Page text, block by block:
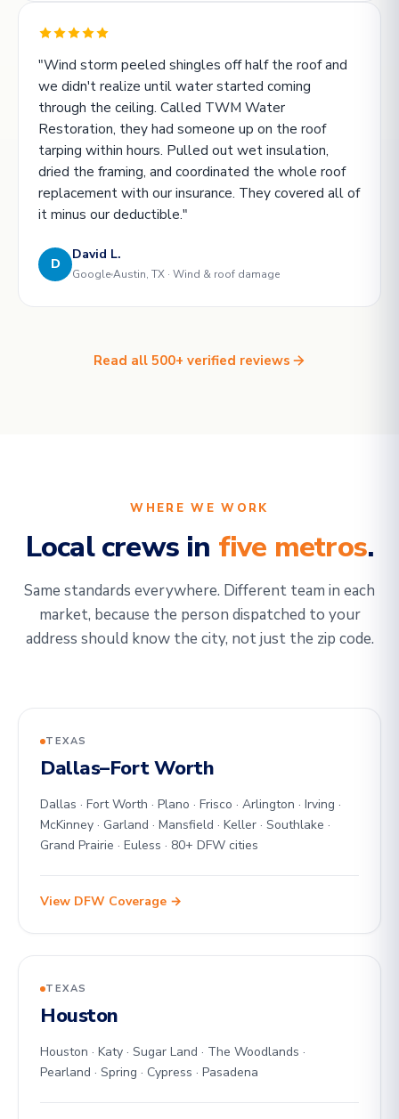
"Wind storm peeled shingles off half the roof and
we didn't realize until water started coming
through the ceiling. Called TWM Water
Restoration, they had someone up on the roof
tarping within hours. Pulled out wet insulation,
dried the framing, and coordinated the whole roof
replacement with our insurance. They covered all of
it minus our deductible."
D
David L.
GoogleAustin, TX · Wind & roof damage
Read all 500+ verified reviews
WHERE WE WORK
Local crews in five metros.
Same standards everywhere. Different team in each
market, because the person dispatched to your
address should know the city, not just the zip code.
TEXAS
Dallas–Fort Worth
Dallas · Fort Worth · Plano · Frisco · Arlington · Irving ·
McKinney · Garland · Mansfield · Keller · Southlake ·
Grand Prairie · Euless · 80+ DFW cities
View DFW Coverage →
TEXAS
Houston
Houston · Katy · Sugar Land · The Woodlands ·
Pearland · Spring · Cypress · Pasadena